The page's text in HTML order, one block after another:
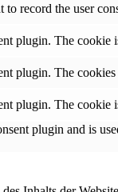
record the user
plugin. The cookie
plugin. The
plugin. The cookie
plugin and is